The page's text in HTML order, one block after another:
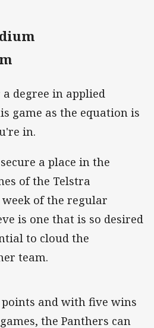
degree in applied
game as the equation is
in.
a place in the
of the Telstra
of the regular
is one that is so desired
to cloud the
team.
and with five wins
the Panthers can